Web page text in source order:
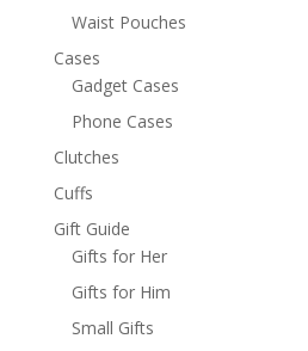
Waist Pouches
Cases
Gadget Cases
Phone Cases
Clutches
Cuffs
Gift Guide
Gifts for Her
Gifts for Him
Small Gifts